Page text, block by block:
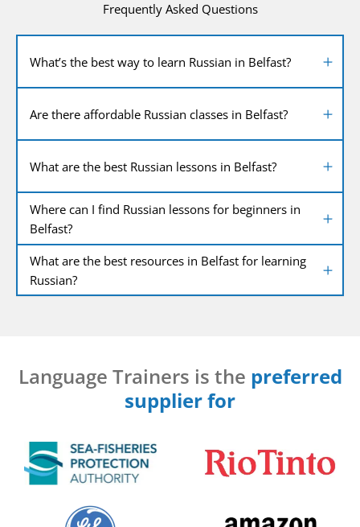
Frequently Asked Questions
What’s the best way to learn Russian in Belfast?
Are there affordable Russian classes in Belfast?
What are the best Russian lessons in Belfast?
Where can I find Russian lessons for beginners in
Belfast?
What are the best resources in Belfast for learning
Russian?
Language Trainers is the preferred
supplier for